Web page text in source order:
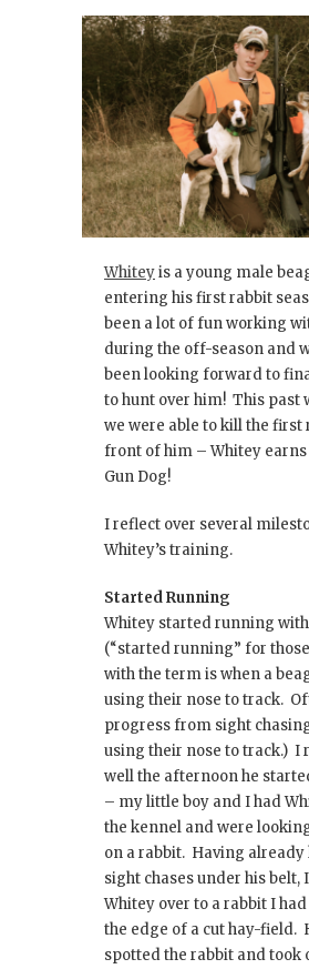
Whiteyis a young male
entering his first rabbit
been a lot of fun working
during the off-season and
been looking forward to
to hunt over him! This past
we were able to kill the first
front of him – Whitey
Gun Dog!
I reflect over several
Whitey’s training.
Started Running
Whitey started running
(“started running” for
with the term is when a
using their nose to track.
progress from sight
using their nose to track.) I
well the afternoon he
– my little boy and I had
the kennel and were
on a rabbit. Having already
sight chases under his belt,
Whitey over to a rabbit I
the edge of a cut hay-field.
spotted the rabbit and